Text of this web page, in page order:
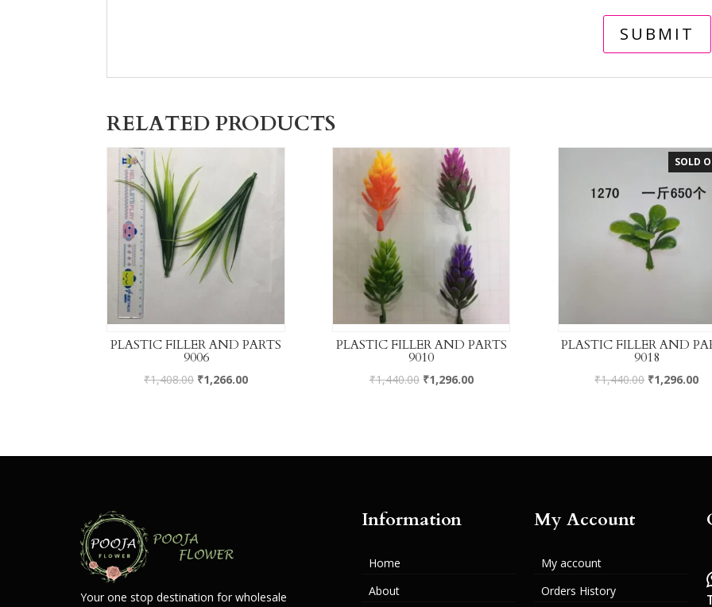
RELATED PRODUCTS
PLASTIC FILLER AND PARTS
9006
₹1,408.00 ₹1,266.00
PLASTIC FILLER AND PARTS
9010
₹1,440.00 ₹1,296.00
SOLD
PLASTIC FILLER AND
9018
₹1,440.00 ₹1,296.00
Your one stop destination for wholesale
Information
Home
About
My Account
My account
Orders History